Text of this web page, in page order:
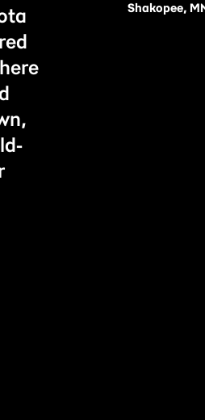
Shakopee,